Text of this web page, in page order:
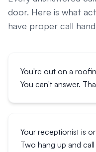
door. Here is what
have proper call
You're out on a
You can't answer.
Your receptionist is
Two hang up and